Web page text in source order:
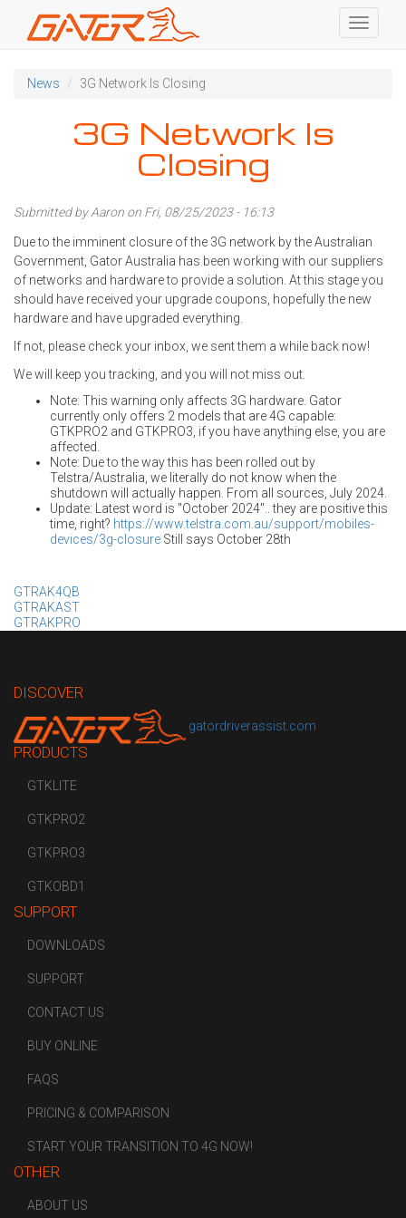
Skip
Toggle
News 3G Network Is Closing
3G Network Is
Closing
Submitted byAaron on Fri, 08/25/2023 - 16:13
Due to the imminent closure of the 3G network by the Australian
Government, Gator Australia has been working with our suppliers
of networks and hardware to provide a solution. At this stage you
should have received your upgrade coupons, hopefully the new
hardware and have upgraded everything.
If not, please check your inbox, we sent them a while back now!
We will keep you tracking, and you will not miss out.
Note: This warning only affects 3G hardware. Gator
currently only offers 2 models that are 4G capable:
GTKPRO2 and GTKPRO3, if you have anything else, you are
affected.
Note: Due to the way this has been rolled out by
Telstra/Australia, we literally do not know when the
shutdown will actually happen. From all sources, July 2024.
Update: Latest word is "October 2024".. they are positive this
time, right? https://www.telstra.com.au/support/mobiles-
devices/3g-closure Still says October 28th
GTRAK4QB
GTRAKAST
GTRAKPRO
DISCOVER
gatordriverassist.com
PRODUCTS
GTKLITE
GTKPRO2
GTKPRO3
GTKOBD1
SUPPORT
DOWNLOADS
SUPPORT
CONTACT US
BUY ONLINE
FAQS
PRICING & COMPARISON
START YOUR TRANSITION TO 4G NOW!
OTHER
ABOUT US